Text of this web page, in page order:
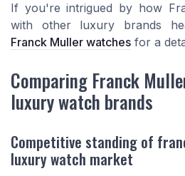
If you're intrigued by how
with other luxury brands
Franck Muller watches for a
Comparing Franck
luxury watch brands
Competitive standing of
luxury watch market